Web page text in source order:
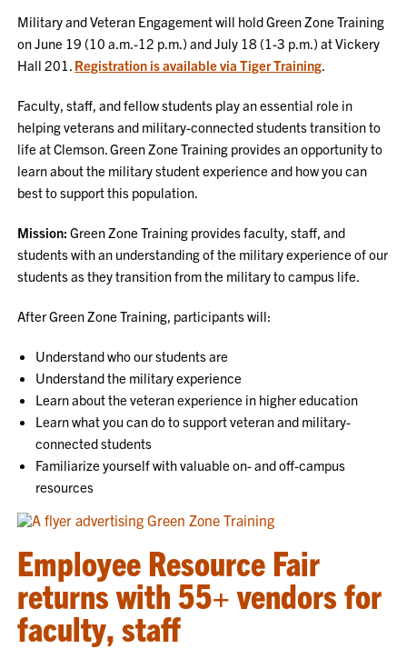
Military and Veteran Engagement will hold Green Zone Training
on June 19 (10 a.m.-12 p.m.) and July 18 (1-3 p.m.) at Vickery
Hall 201. Registration is available via Tiger Training.
Faculty, staff, and fellow students play an essential role in
helping veterans and military-connected students transition to
life at Clemson. Green Zone Training provides an opportunity to
learn about the military student experience and how you can
best to support this population.
Mission: Green Zone Training provides faculty, staff, and
students with an understanding of the military experience of our
students as they transition from the military to campus life.
After Green Zone Training, participants will:
Understand who our students are
Understand the military experience
Learn about the veteran experience in higher education
Learn what you can do to support veteran and military-
connected students
Familiarize yourself with valuable on- and off-campus
resources
Employee Resource Fair
returns with 55+ vendors for
faculty, staff